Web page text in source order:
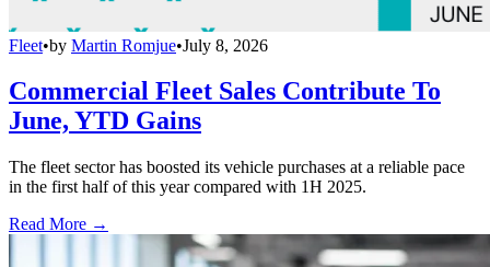
Fleet•by Martin Romjue•July 8, 2026
Commercial Fleet Sales Contribute To
June, YTD Gains
The fleet sector has boosted its vehicle purchases at a reliable pace
in the first half of this year compared with 1H 2025.
Read More →